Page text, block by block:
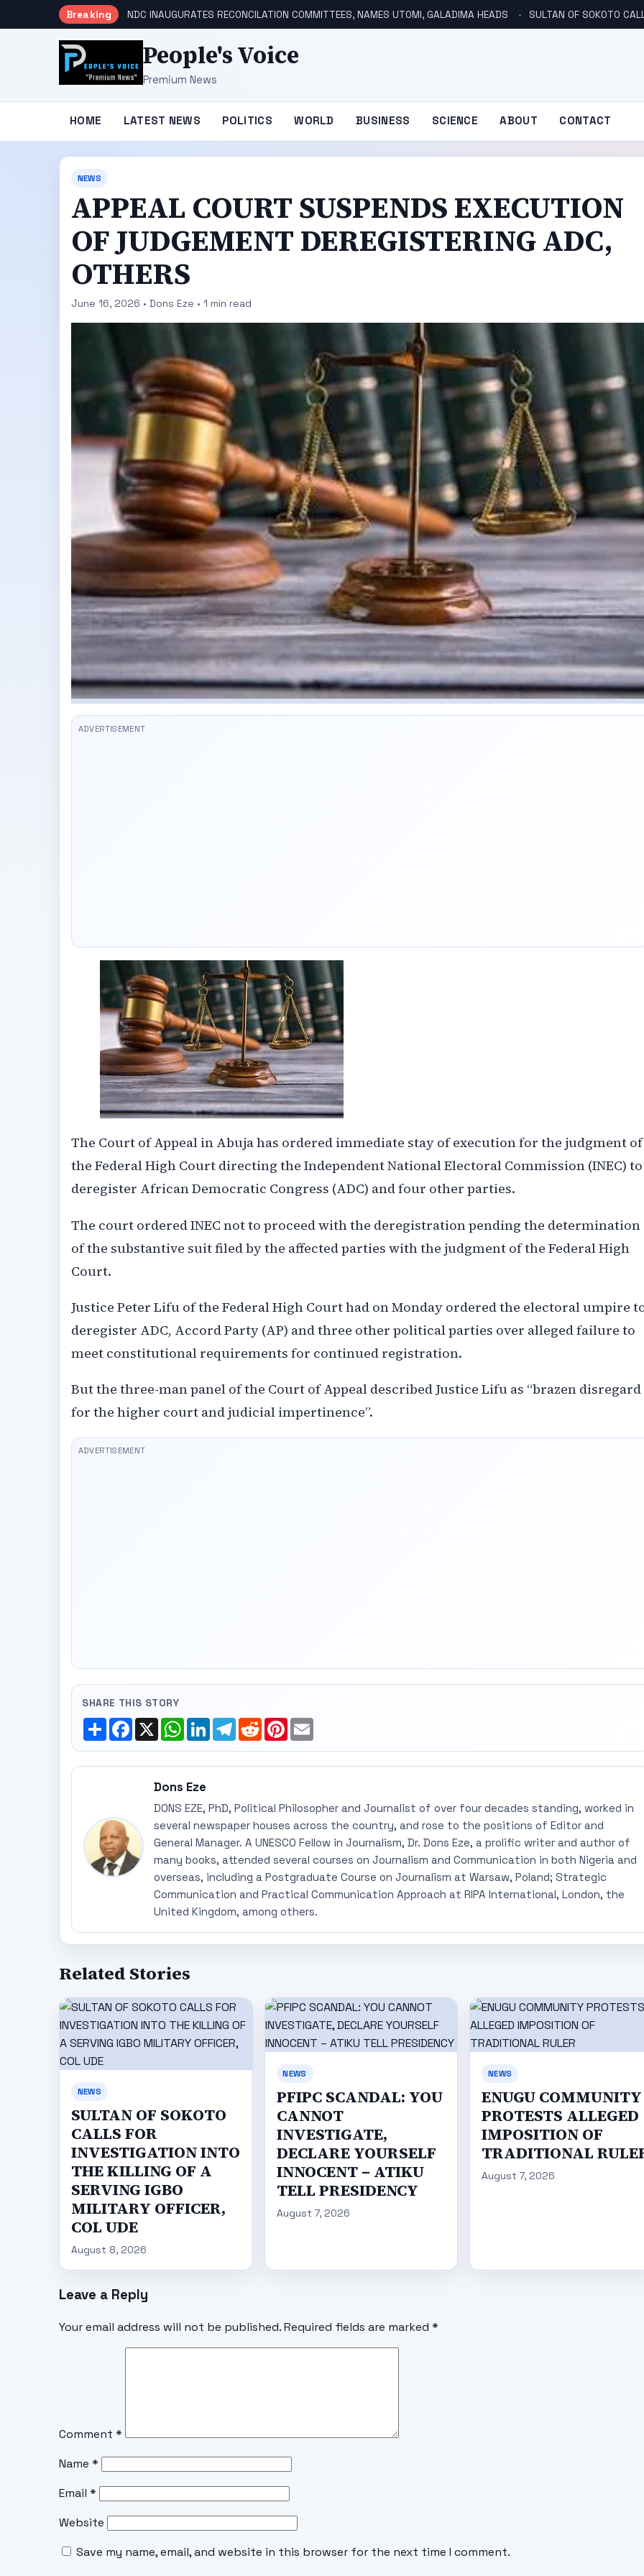
Breaking NDC INAUGURATES RECONCILATION COMMITTEES, NAMES UTOMI, GALADIMA HEADS SULTAN OF SOKOTO CALLS FOR
People's Voice
Premium News
HOME LATEST NEWS POLITICS WORLD BUSINESS SCIENCE ABOUT CONTACT
NEWS
APPEAL COURT SUSPENDS EXECUTION
OF JUDGEMENT DEREGISTERING ADC,
OTHERS
June 16, 2026 • Dons Eze • 1 min read
The Court of Appeal in Abuja has ordered immediate stay of execution for the judgment of
the Federal High Court directing the Independent National Electoral Commission (INEC) to
deregister African Democratic Congress (ADC) and four other parties.
The court ordered INEC not to proceed with the deregistration pending the determination
of the substantive suit filed by the affected parties with the judgment of the Federal High
Court.
Justice Peter Lifu of the Federal High Court had on Monday ordered the electoral umpire
deregister ADC, Accord Party (AP) and three other political parties over alleged failure to
meet constitutional requirements for continued registration.
But the three-man panel of the Court of Appeal described Justice Lifu as “brazen disregard
for the higher court and judicial impertinence”.
SHARE THIS STORY
ShareFacebook
X WhatsApp
LinkedInTelegram
RedditPinterest
Dons Eze
DONS EZE, PhD, Political Philosopher and Journalist of over four decades standing, worked in
several newspaper houses across the country, and rose to the positions of Editor and
General Manager. A UNESCO Fellow in Journalism, Dr. Dons Eze, a prolific writer and author of
many books, attended several courses on Journalism and Communication in both Nigeria and
overseas, including a Postgraduate Course on Journalism at Warsaw, Poland; Strategic
Communication and Practical Communication Approach at RIPA International, London, the
United Kingdom, among others.
Related Stories
NEWS
SULTAN OF SOKOTO
CALLS FOR
INVESTIGATION INTO
THE KILLING OF A
SERVING IGBO
MILITARY OFFICER,
COL UDE
August 8, 2026
NEWS
PFIPC SCANDAL: YOU
CANNOT
INVESTIGATE,
DECLARE YOURSELF
INNOCENT – ATIKU
TELL PRESIDENCY
August 7, 2026
NEWS
ENUGU COMMUNITY
PROTESTS ALLEGED
IMPOSITION OF
TRADITIONAL
August 7, 2026
Leave a Reply
Your email address will not be published.Required fields are marked *
Comment *
Name *
Email *
Website
Save my name, email, and website in this browser for the next time I comment.